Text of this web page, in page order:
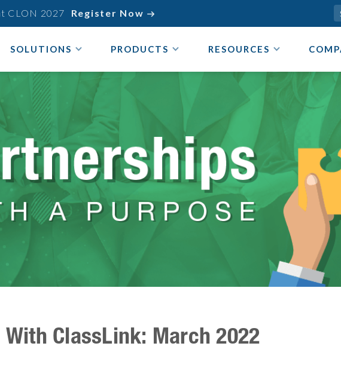
CLON 2027 Register Now 
SOLUTIONS PRODUCTS RESOURCES
ClassLink: March 2022